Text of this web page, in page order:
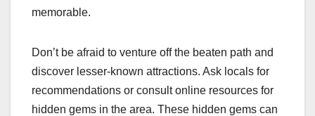
memorable.
Don’t be afraid to venture off the beaten path and
discover lesser-known attractions. Ask locals for
recommendations or consult online resources for
hidden gems in the area. These hidden gems can